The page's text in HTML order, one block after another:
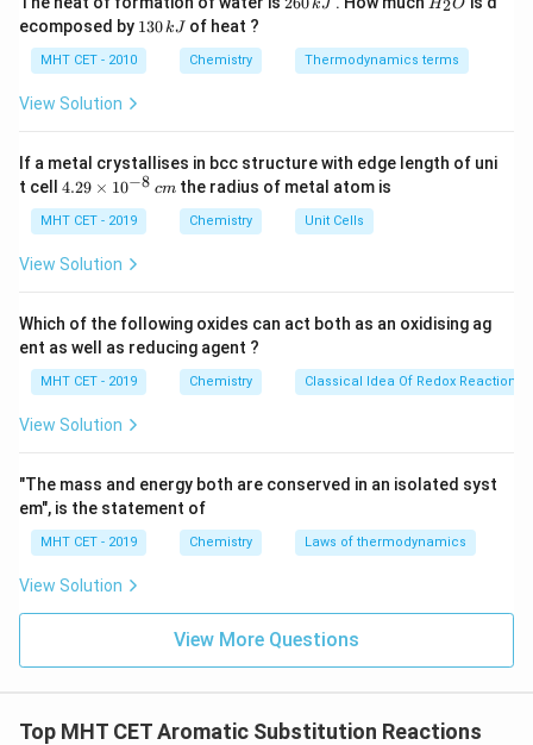
benzene ring, and the position of the incoming nitro
group depends on the electron-donating nature of the
ethyl group. Ethyl is an electron-donating group, so it
directs the incoming nitro group to the para position
nitroethylbenzene.
Step 3: Conclusion.
Thus, the correct product is:
Download Solution in PDF
\,
kJ
O
H2O
ecomposed by 1
\,
130kJ of heat ?
MHT CET - 2010 Chemistry Thermodynamics terms
View Solution
If a metal crystallises in bcc structure with edge length of uni
t cell 4.
\t
i
m
^
{-
8}
\,
c
4.29 × 10−8 cmthe radius of metal atom is
MHT CET - 2019 Chemistry Unit Cells
View Solution
Which of the following oxides can act both as an oxidising ag
ent as well as reducing agent ?
MHT CET - 2019 Chemistry Classical Idea Of Redox Reactions
View Solution
"The mass and energy both are conserved in an isolated syst
em", is the statement of
MHT CET - 2019 Chemistry Laws of thermodynamics
View Solution
View More Questions
Top MHT CET Aromatic Substitution Reactions